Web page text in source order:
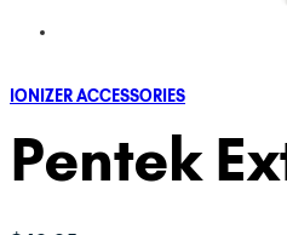
IONIZER ACCESSORIES
Pentek